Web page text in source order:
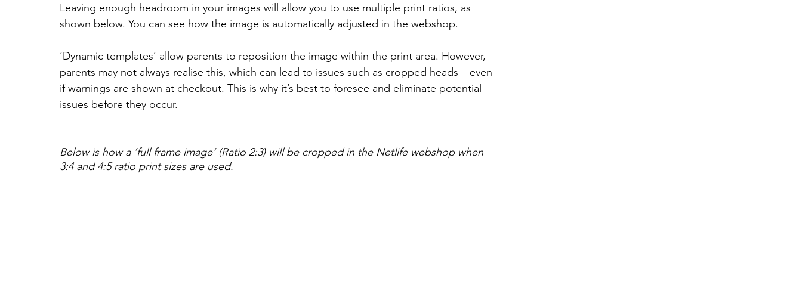
Leaving enough headroom in your images will allow you to use multiple print ratios, as
shown below. You can see how the image is automatically adjusted in the webshop.
‘Dynamic templates’ allow parents to reposition the image within the print area. However,
parents may not always realise this, which can lead to issues such as cropped heads – even
if warnings are shown at checkout. This is why it’s best to foresee and eliminate potential
issues before they occur.
Below is how a ‘full frame image’ (Ratio 2:3) will be cropped in the Netlife webshop when
3:4 and 4:5 ratio print sizes are used.